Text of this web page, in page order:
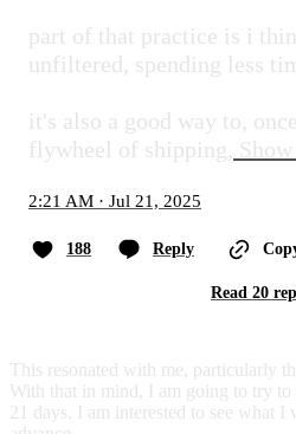
part of that practice is i
unfiltered, spending less
it's also a good way to,
flywheel of shipping,
2:21 AM · Jul 21, 2025
188 Reply
Read 20
This resonated with me, particularly
With that in mind, I am going to try to
21 days. I am interested to see what